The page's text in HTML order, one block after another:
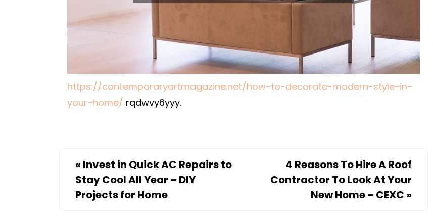
https://contemporaryartmagazine.net/how-to-decorate-modern-style-in-
your-home/ rqdwvy6yyy.
« Invest in Quick AC Repairs to
Stay Cool All Year – DIY
Projects for Home
4 Reasons To Hire A Roof
Contractor To Look At Your
New Home – CEXC »